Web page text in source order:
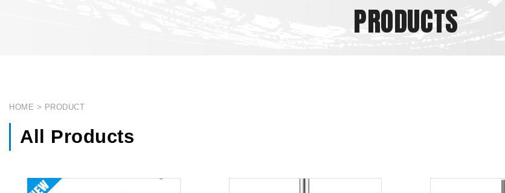
PRODUCTS
HOME PRODUCT
All Products